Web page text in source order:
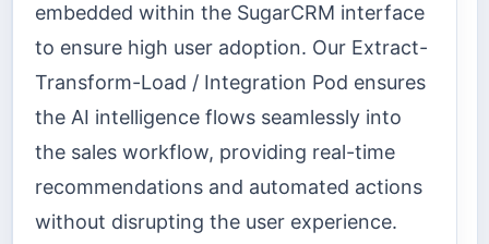
embedded within the SugarCRM interface
to ensure high user adoption. Our Extract-
Transform-Load / Integration Pod ensures
the AI intelligence flows seamlessly into
the sales workflow, providing real-time
recommendations and automated actions
without disrupting the user experience.